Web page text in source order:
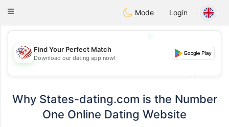
Dating
Toggle
Mode Login
💖
💕
Find Your Perfect Match
Download our dating app now!
Why States-dating.com is the Number
One Online Dating Website